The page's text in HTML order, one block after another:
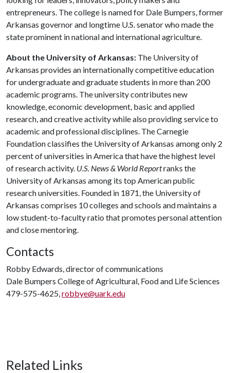
entrepreneurs. The college is named for Dale Bumpers, former
Arkansas governor and longtime U.S. senator who made the
state prominent in national and international agriculture.
About the University of Arkansas: The University of
Arkansas provides an internationally competitive education
for undergraduate and graduate students in more than 200
academic programs. The university contributes new
knowledge, economic development, basic and applied
research, and creative activity while also providing service to
academic and professional disciplines. The Carnegie
Foundation classifies the University of Arkansas among only 2
percent of universities in America that have the highest level
of research activity. U.S. News & World Reportranks the
University of Arkansas among its top American public
research universities. Founded in 1871, the University of
Arkansas comprises 10 colleges and schools and maintains a
low student-to-faculty ratio that promotes personal attention
and close mentoring.
Contacts
Robby Edwards, director of communications
Dale Bumpers College of Agricultural, Food and Life Sciences
479-575-4625,robbye@uark.edu
Related Links